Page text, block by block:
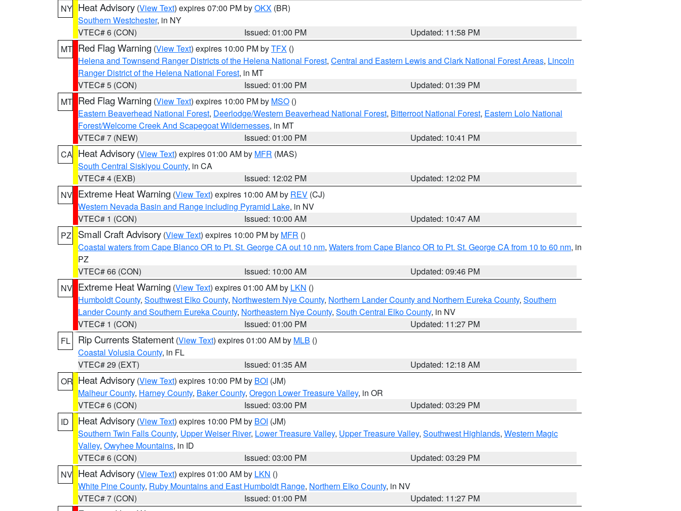
NY Heat Advisory (View Text) expires 07:00 PM byOKX (BR)
Southern Westchester, in NY
VTEC# 6 (CON)
Issued: 01:00 PM
Updated: 11:58 PM
MT Red Flag Warning (View Text) expires 10:00 PM byTFX ()
Helena and Townsend Ranger Districts of the Helena National Forest, Central and Eastern Lewis and Clark National Forest Areas, Lincoln
Ranger District of the Helena National Forest, in MT
VTEC# 5 (CON)
Issued: 01:00 PM
Updated: 01:39 PM
MT Red Flag Warning (View Text) expires 10:00 PM by MSO ()
Eastern Beaverhead National Forest, Deerlodge/Western Beaverhead National Forest, Bitterroot National Forest, Eastern Lolo National
Forest/Welcome Creek And Scapegoat Wildernesses, in MT
VTEC# 7 (NEW)
Issued: 01:00 PM
Updated: 10:41 PM
CA Heat Advisory (View Text) expires 01:00 AM by MFR (MAS)
South Central Siskiyou County, in CA
VTEC# 4 (EXB)
Issued: 12:02 PM
Updated: 12:02 PM
NV Extreme Heat Warning (View Text) expires 10:00 AM by REV (CJ)
Western Nevada Basin and Range including Pyramid Lake, in NV
VTEC# 1 (CON)
Issued: 10:00 AM
Updated: 10:47 AM
PZ
Small Craft Advisory (View Text) expires 10:00 PM by MFR ()
Coastal waters from Cape Blanco OR to Pt. St. George CA out 10 nm, Waters from Cape Blanco OR to Pt. St. George CA from 10 to 60 nm, in
PZ
VTEC# 66 (CON)
Issued: 10:00 AM
Updated: 09:46 PM
NV Extreme Heat Warning (View Text) expires 01:00 AM by LKN ()
Humboldt County, Southwest Elko County, Northwestern Nye County, Northern Lander County and Northern Eureka County, Southern
Lander County and Southern Eureka County, Northeastern Nye County, South Central Elko County, in NV
VTEC# 1 (CON)
Issued: 01:00 PM
Updated: 11:27 PM
FL
Rip Currents Statement (View Text) expires 01:00 AM by MLB ()
Coastal Volusia County, in FL
VTEC# 29 (EXT)
Issued: 01:35 AM
Updated: 12:18 AM
OR Heat Advisory (View Text) expires 10:00 PM by BOI (JM)
Malheur County, Harney County, Baker County, Oregon Lower Treasure Valley, in OR
VTEC# 6 (CON)
Issued: 03:00 PM
Updated: 03:29 PM
ID
Heat Advisory (View Text) expires 10:00 PM by BOI (JM)
Southern Twin Falls County, Upper Weiser River, Lower Treasure Valley, Upper Treasure Valley, Southwest Highlands, Western Magic
Valley, Owyhee Mountains, in ID
VTEC# 6 (CON)
Issued: 03:00 PM
Updated: 03:29 PM
NV Heat Advisory (View Text) expires 01:00 AM by LKN ()
White Pine County, Ruby Mountains and East Humboldt Range, Northern Elko County, in NV
VTEC# 7 (CON)
Issued: 01:00 PM
Updated: 11:27 PM